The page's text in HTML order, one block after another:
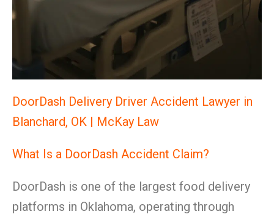
DoorDash Delivery Driver Accident Lawyer in
Blanchard, OK | McKay Law
What Is a DoorDash Accident Claim?
DoorDash is one of the largest food delivery
platforms in Oklahoma, operating through